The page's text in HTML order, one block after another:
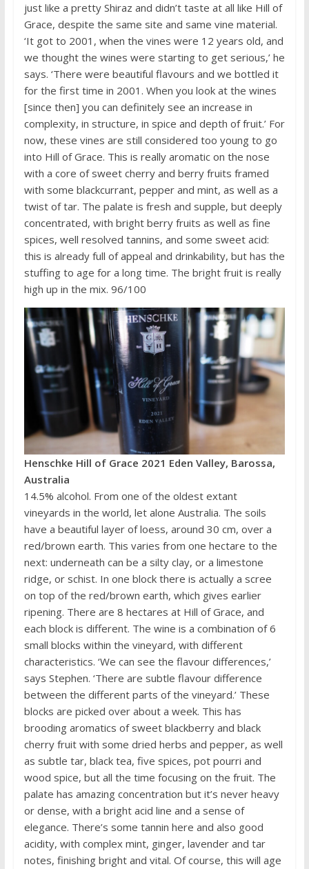
just like a pretty Shiraz and didn’t taste at all like Hill of
Grace, despite the same site and same vine material.
‘It got to 2001, when the vines were 12 years old, and
we thought the wines were starting to get serious,’ he
says. ‘There were beautiful flavours and we bottled it
for the first time in 2001. When you look at the wines
[since then] you can definitely see an increase in
complexity, in structure, in spice and depth of fruit.’ For
now, these vines are still considered too young to go
into Hill of Grace. This is really aromatic on the nose
with a core of sweet cherry and berry fruits framed
with some blackcurrant, pepper and mint, as well as a
twist of tar. The palate is fresh and supple, but deeply
concentrated, with bright berry fruits as well as fine
spices, well resolved tannins, and some sweet acid:
this is already full of appeal and drinkability, but has the
stuffing to age for a long time. The bright fruit is really
high up in the mix. 96/100
Henschke Hill of Grace 2021 Eden Valley, Barossa,
Australia
14.5% alcohol. From one of the oldest extant
vineyards in the world, let alone Australia. The soils
have a beautiful layer of loess, around 30 cm, over a
red/brown earth. This varies from one hectare to the
next: underneath can be a silty clay, or a limestone
ridge, or schist. In one block there is actually a scree
on top of the red/brown earth, which gives earlier
ripening. There are 8 hectares at Hill of Grace, and
each block is different. The wine is a combination of 6
small blocks within the vineyard, with different
characteristics. ‘We can see the flavour differences,’
says Stephen. ‘There are subtle flavour difference
between the different parts of the vineyard.’ These
blocks are picked over about a week. This has
brooding aromatics of sweet blackberry and black
cherry fruit with some dried herbs and pepper, as well
as subtle tar, black tea, five spices, pot pourri and
wood spice, but all the time focusing on the fruit. The
palate has amazing concentration but it’s never heavy
or dense, with a bright acid line and a sense of
elegance. There’s some tannin here and also good
acidity, with complex mint, ginger, lavender and tar
notes, finishing bright and vital. Of course, this will age